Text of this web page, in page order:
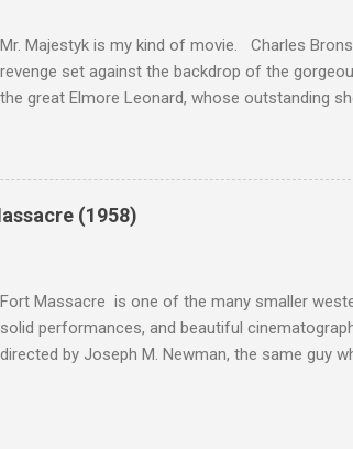
Mr. Majestyk is my kind of movie. Charles
revenge set against the backdrop of the
the great Elmore Leonard, whose outstanding
got a recipe for gritty, 1970s greatness.
rural farmer who raises melons. His one desire
Turns out, he's got a lot invested in this, and as
more than just agriculture. Like the anti-hero
(1958)
Fort Massacre is one of the many smaller
solid performances, and beautiful
directed by Joseph M. Newman, the same guy
number of their men either dead or injured.